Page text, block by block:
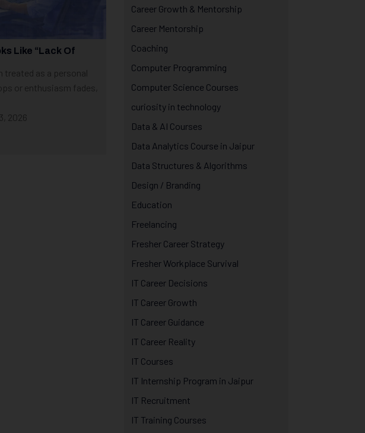
Like “Lack Of
as a personal
or enthusiasm fades,
2026
Career Growth & Mentorship
Career Mentorship
Coaching
Computer Programming
Computer Science Courses
curiosity in technology
Data & AI Courses
Data Analytics Course in Jaipur
Data Structures & Algorithms
Design / Branding
Education
Freelancing
Fresher Career Strategy
Fresher Workplace Survival
IT Career Decisions
IT Career Growth
IT Career Guidance
IT Career Reality
IT Courses
IT Internship Program in Jaipur
IT Recruitment
IT Training Courses